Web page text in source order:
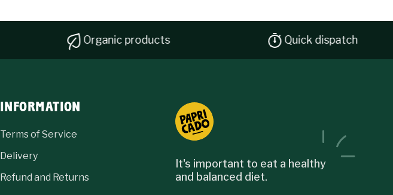
Organic products Quick dispatch
INFORMATION
Terms of Service
Delivery
Refund and Returns
It's important to eat a healthy
and balanced diet.